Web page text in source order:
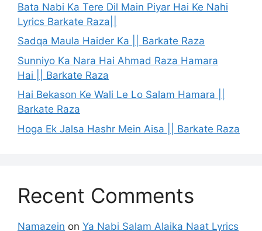
Bata Nabi Ka Tere Dil Main Piyar Hai Ke Nahi
Lyrics Barkate Raza||
Sadqa Maula Haider Ka || Barkate Raza
Sunniyo Ka Nara Hai Ahmad Raza Hamara
Hai || Barkate Raza
Hai Bekason Ke Wali Le Lo Salam Hamara ||
Barkate Raza
Hoga Ek Jalsa Hashr Mein Aisa || Barkate Raza
Recent Comments
Namazein on Ya Nabi Salam Alaika Naat Lyrics